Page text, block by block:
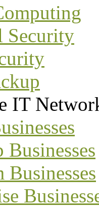
Security
IT
Businesses